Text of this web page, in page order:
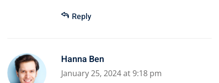
Reply
Hanna Ben
January 25, 2024 at 9:18 pm